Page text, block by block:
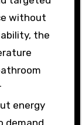
without
the
energy
demand